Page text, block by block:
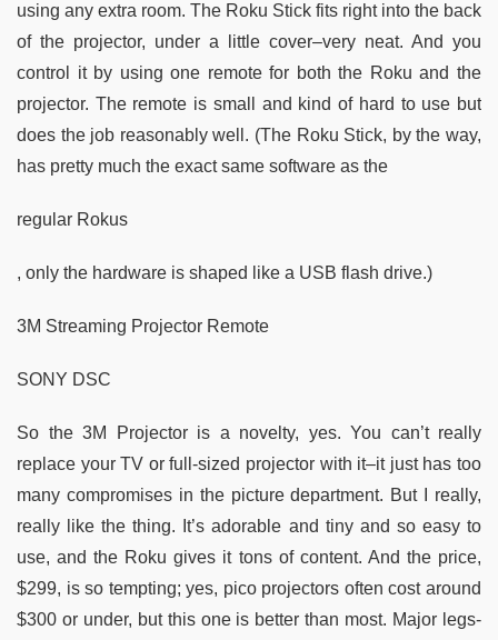
using any extra room. The Roku Stick fits right into the back
of the projector, under a little cover–very neat. And you
control it by using one remote for both the Roku and the
projector. The remote is small and kind of hard to use but
does the job reasonably well. (The Roku Stick, by the way,
has pretty much the exact same software as the
regular Rokus
, only the hardware is shaped like a USB flash drive.)
3M Streaming Projector Remote
SONY DSC
So the 3M Projector is a novelty, yes. You can’t really
replace your TV or full-sized projector with it–it just has too
many compromises in the picture department. But I really,
really like the thing. It’s adorable and tiny and so easy to
use, and the Roku gives it tons of content. And the price,
$299, is so tempting; yes, pico projectors often cost around
$300 or under, but this one is better than most. Major legs-